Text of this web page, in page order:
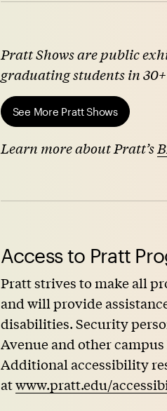
Pratt Shows are public
graduating students in
See More Pratt Shows
Learn more about Pratt’s
Access to Pratt
Pratt strives to make all
and will provide
disabilities. Security
Avenue and other
Additional accessibility
atwww.pratt.edu/